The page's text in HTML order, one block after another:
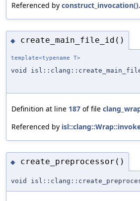
Referenced by construct_invocation().
◆ create_main_file_id()
template<typename T>
void
Definition at line 187 of file
Referenced by
◆ create_preprocessor()
void